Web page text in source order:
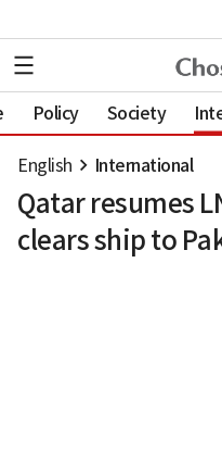
Policy Society
English International
Qatar resumes
clears ship to